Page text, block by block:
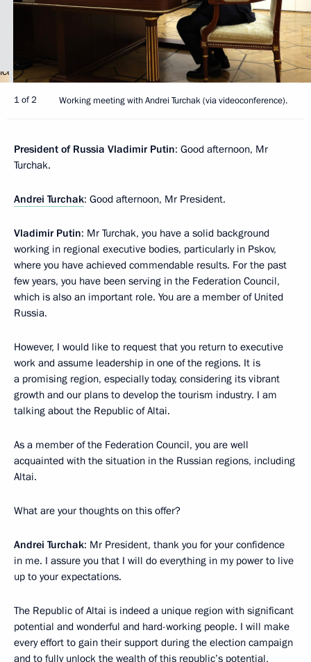
1 of 2 Working meeting with Andrei Turchak (via videoconference).
President of Russia Vladimir Putin: Good afternoon, Mr
Turchak.
Andrei Turchak: Good afternoon, Mr President.
Vladimir Putin: Mr Turchak, you have a solid background
working in regional executive bodies, particularly in Pskov,
where you have achieved commendable results. For the past
few years, you have been serving in the Federation Council,
which is also an important role. You are a member of United
Russia.
However, I would like to request that you return to executive
work and assume leadership in one of the regions. It is
a promising region, especially today, considering its vibrant
growth and our plans to develop the tourism industry. I am
talking about the Republic of Altai.
As a member of the Federation Council, you are well
acquainted with the situation in the Russian regions, including
Altai.
What are your thoughts on this offer?
Andrei Turchak: Mr President, thank you for your confidence
in me. I assure you that I will do everything in my power to live
up to your expectations.
The Republic of Altai is indeed a unique region with significant
potential and wonderful and hard-working people. I will make
every effort to gain their support during the election campaign
and to fully unlock the wealth of this republic’s potential,